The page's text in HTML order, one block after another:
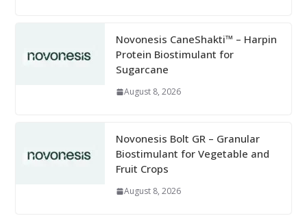
Novonesis CaneShakti™ – Harpin
Protein Biostimulant for
Sugarcane
August 8, 2026
Novonesis Bolt GR – Granular
Biostimulant for Vegetable and
Fruit Crops
August 8, 2026